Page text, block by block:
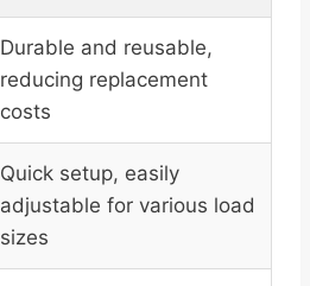
Durable and reusable,
reducing replacement
costs
Quick setup, easily
adjustable for various load
sizes